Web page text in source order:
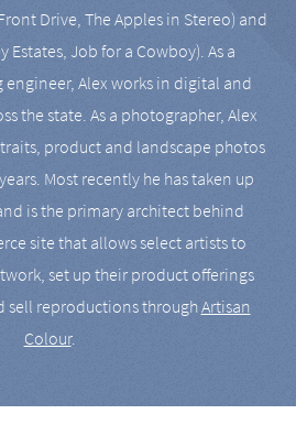
Drive, The Apples in Stereo) and
Estates, Job for a Cowboy). As a
Alex works in digital and
the state. As a photographer, Alex
product and landscape photos
Most recently he has taken up
is the primary architect behind
site that allows select artists to
set up their product offerings
sell reproductions throughArtisan
Colour.